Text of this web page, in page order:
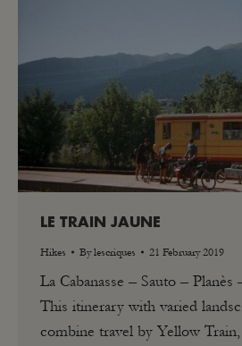
LE TRAIN JAUNE
Hikes Bylescriques 21 February 2019
La Cabanasse – Sauto – Planès
This itinerary with varied
combine travel by Yellow